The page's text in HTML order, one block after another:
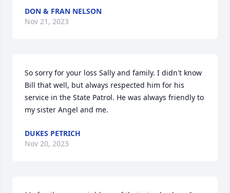
DON & FRAN NELSON
Nov 21, 2023
So sorry for your loss Sally and family. I didn't know
Bill that well, but always respected him for his
service in the State Patrol. He was always friendly to
my sister Angel and me.
DUKES PETRICH
Nov 20, 2023